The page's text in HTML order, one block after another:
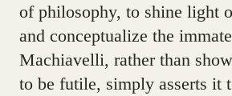
of philosophy, to shine light
and conceptualize the
Machiavelli, rather than
to be futile, simply asserts it